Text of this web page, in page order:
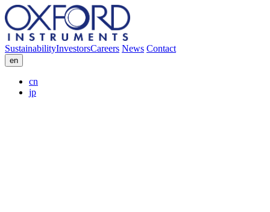
SustainabilityInvestorsCareers News Contact
en
cn
jp